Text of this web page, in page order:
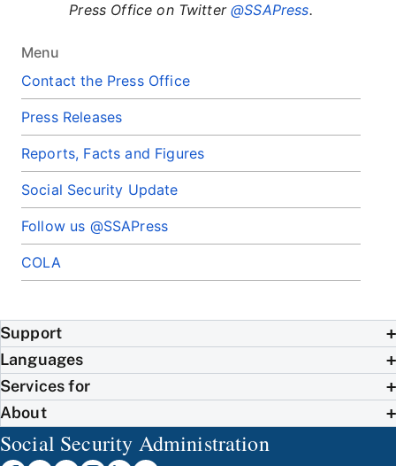
Menu
Contact the Press Office
Press Releases
Reports, Facts and Figures
Social Security Update
Follow us @SSAPress
COLA
Press Office on Twitter@SSAPress.
Support
Languages
Services for
About
Social Security Administration